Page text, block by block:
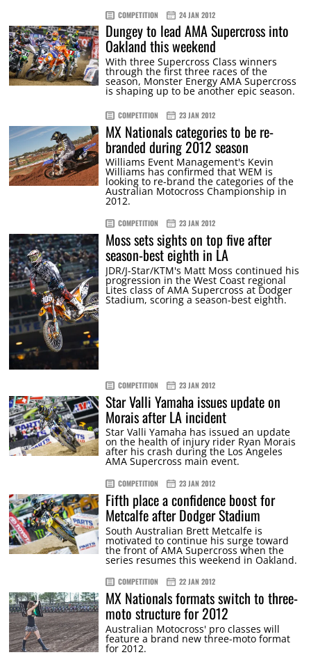
COMPETITION 24 JAN 2012
Dungey to lead AMA Supercross into
Oakland this weekend
With three Supercross Class winners
through the first three races of the
season, Monster Energy AMA Supercross
is shaping up to be another epic season.
COMPETITION 23 JAN 2012
MX Nationals categories to be re-
branded during 2012 season
Williams Event Management's Kevin
Williams has confirmed that WEM is
looking to re-brand the categories of the
Australian Motocross Championship in
2012.
COMPETITION 23 JAN 2012
Moss sets sights on top five after
season-best eighth in LA
JDR/J-Star/KTM's Matt Moss continued his
progression in the West Coast regional
Lites class of AMA Supercross at Dodger
Stadium, scoring a season-best eighth.
COMPETITION 23 JAN 2012
Star Valli Yamaha issues update on
Morais after LA incident
Star Valli Yamaha has issued an update
on the health of injury rider Ryan Morais
after his crash during the Los Angeles
AMA Supercross main event.
COMPETITION 23 JAN 2012
Fifth place a confidence boost for
Metcalfe after Dodger Stadium
South Australian Brett Metcalfe is
motivated to continue his surge toward
the front of AMA Supercross when the
series resumes this weekend in Oakland.
COMPETITION 22 JAN 2012
MX Nationals formats switch to three-
moto structure for 2012
Australian Motocross' pro classes will
feature a brand new three-moto format
for 2012.